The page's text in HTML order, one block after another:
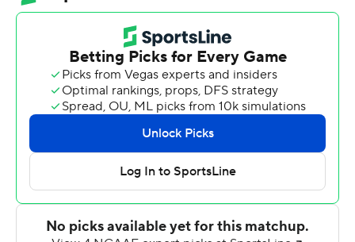
midway through the first quarter. The Vikings rallied to
tie the game at 14 midway through the second quarter
on a short run by Andrew Van Buren and Dante
Chachere's 30-yard touchdown pass to Marquis Spiker.
Hays scored from the 1 and Aiden Taylor added a 3-yard
touchdown run with :46 left in the first half to give the
Bengals a 28-17 lead at intermission. Chachere scored on
a 3-yard run in the third quarter to pull Portland State
within four, 28-24, but Hays broke a 37-yard touchdown
run to start the fourth quarter and Thomas Kopcho hit a